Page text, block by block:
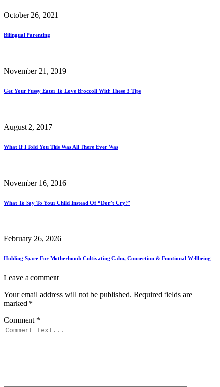
October 26, 2021
Bilingual Parenting
November 21, 2019
Get Your Fussy Eater To Love Broccoli With These 3 Tips
August 2, 2017
What If I Told You This Was All There Ever Was
November 16, 2016
What To Say To Your Child Instead Of “Don’t Cry!”
February 26, 2026
Holding Space For Motherhood: Cultivating Calm, Connection & Emotional Wellbeing
Leave a comment
Your email address will not be published. Required fields are
marked *
Comment *